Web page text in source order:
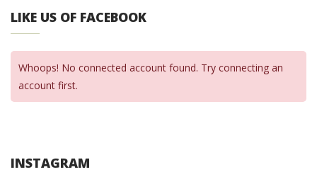
LIKE US OF FACEBOOK
Whoops! No connected account found. Try connecting an
account first.
INSTAGRAM